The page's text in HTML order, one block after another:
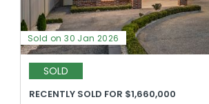
Sold on 30 Jan 2026
SOLD
RECENTLY SOLD FOR $1,660,000